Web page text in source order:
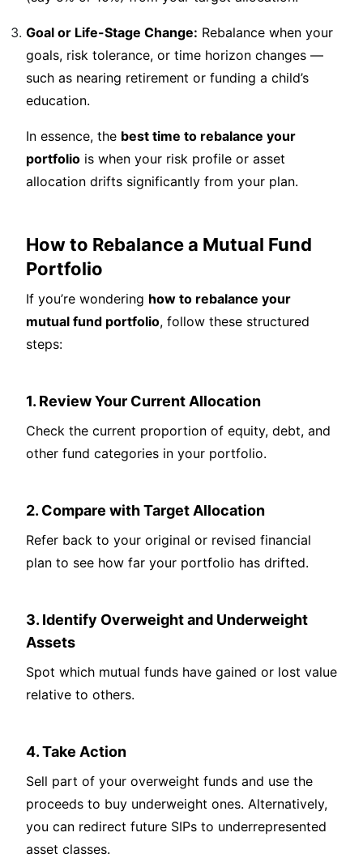
Goal or Life-Stage Change: Rebalance when your
goals, risk tolerance, or time horizon changes —
such as nearing retirement or funding a child’s
education.
In essence, the best time to rebalance your
portfolio is when your risk profile or asset
allocation drifts significantly from your plan.
How to Rebalance a Mutual Fund
Portfolio
If you’re wondering how to rebalance your
mutual fund portfolio, follow these structured
steps:
1. Review Your Current Allocation
Check the current proportion of equity, debt, and
other fund categories in your portfolio.
2. Compare with Target Allocation
Refer back to your original or revised financial
plan to see how far your portfolio has drifted.
3. Identify Overweight and Underweight
Assets
Spot which mutual funds have gained or lost value
relative to others.
4. Take Action
Sell part of your overweight funds and use the
proceeds to buy underweight ones. Alternatively,
you can redirect future SIPs to underrepresented
asset classes.